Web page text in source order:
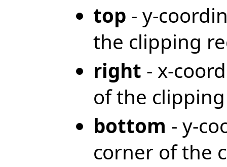
top - y-
the clipping
right - x-
of the
bottom - y-
corner of the